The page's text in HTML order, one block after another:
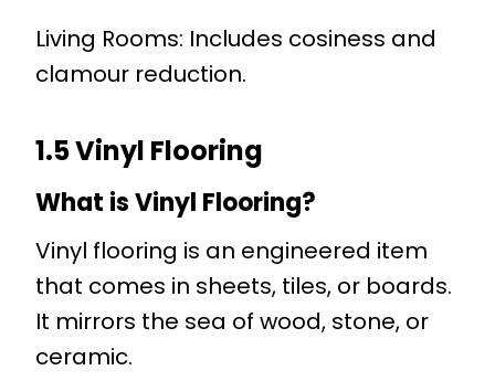
Living Rooms: Includes cosiness and
clamour reduction.
1.5 Vinyl Flooring
What is Vinyl Flooring?
Vinyl flooring is an engineered item
that comes in sheets, tiles, or boards.
It mirrors the sea of wood, stone, or
ceramic.